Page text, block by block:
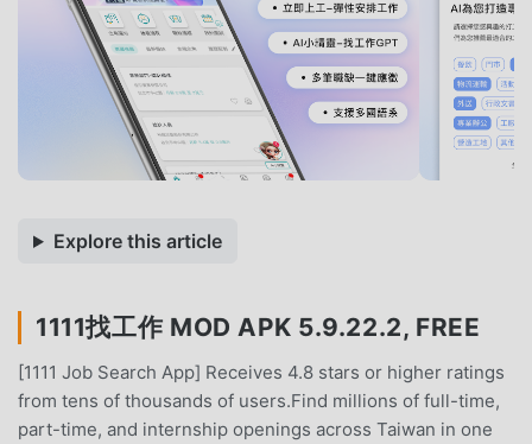
Explore this article
1111找工作 MOD APK 5.9.22.2, FREE
[1111 Job Search App] Receives 4.8 stars or higher ratings
from tens of thousands of users.Find millions of full-time,
part-time, and internship openings across Taiwan in one